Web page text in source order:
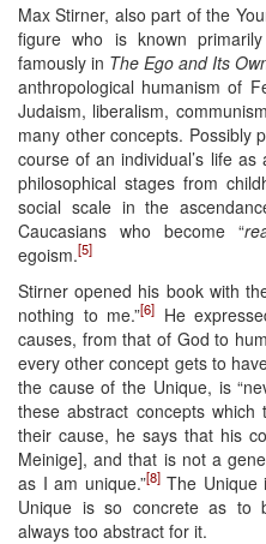
Max Stirner, also part of the
figure who is known
famously in The Ego and Its
anthropological humanism of
Judaism, liberalism,
many other concepts. Possibly
course of an individual’s life
philosophical stages from
social scale in the
Caucasians who become “
egoism.[5]
Stirner opened his book with
nothing to me.”[6] He
causes, from that of God to
every other concept gets to
the cause of the Unique, is
these abstract concepts
their cause, he says that his
Meinige], and that is not a
as I am unique.”[8]The Unique
Unique is so concrete as to
always too abstract for it.